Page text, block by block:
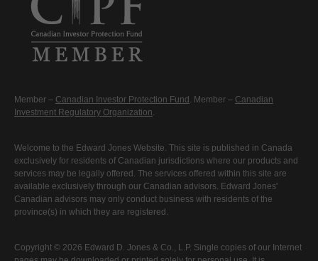
Member – Canadian Investor Protection Fund . Member – Canadian
Investment Regulatory Organization.
Welcome to the Edward Jones Website. This site is published in Canada
exclusively for residents of Canadian jurisdictions where our products and
services may be legally offered. The services offered within this site are
available exclusively through our Canadian advisors. Edward Jones'
Canadian advisors may only conduct business with residents of the
province(s) in which they are registered.
Copyright © 2026 Edward D. Jones & Co., L.P. Single copies of our Internet